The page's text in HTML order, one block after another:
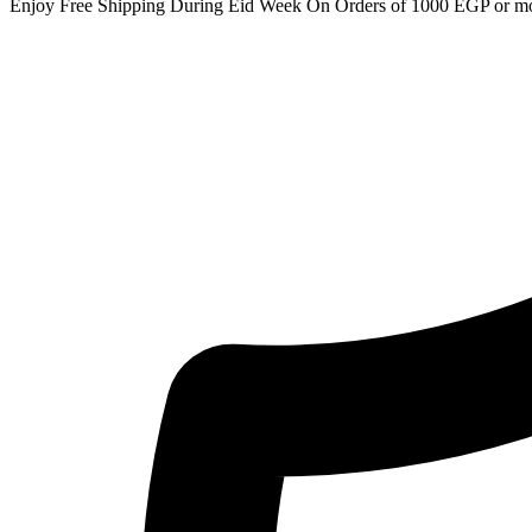
Enjoy Free Shipping During Eid Week On Orders of 1000 EGP or